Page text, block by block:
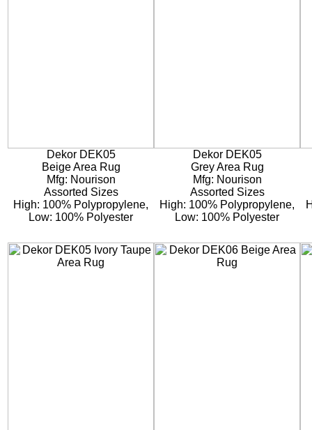
Dekor DEK05
Beige Area Rug
Mfg: Nourison
Assorted Sizes
High: 100% Polypropylene,
Low: 100% Polyester
Dekor DEK05
Grey Area Rug
Mfg: Nourison
Assorted Sizes
High: 100% Polypropylene,
Low: 100% Polyester